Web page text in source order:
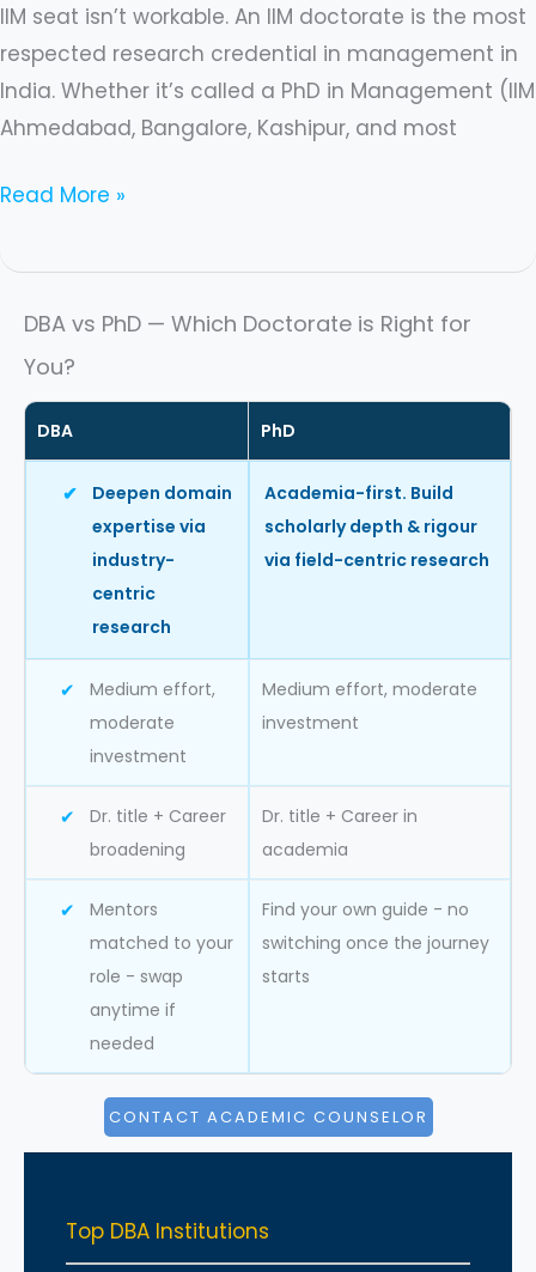
IIM seat isn’t workable. An IIM doctorate is the most
respected research credential in management in
India. Whether it’s called a PhD in Management (IIM
Ahmedabad, Bangalore, Kashipur, and most
Read More »
DBA vs PhD — Which Doctorate is Right for
You?
DBA PhD
Deepen domain
expertise via
industry-
centric
research
Academia-first. Build
scholarly depth & rigour
via field-centric research
Medium effort,
moderate
investment
Medium effort, moderate
investment
Dr. title + Career
broadening
Dr. title + Career in
academia
Mentors
matched to your
role - swap
anytime if
needed
Find your own guide - no
switching once the journey
starts
CONTACT ACADEMIC COUNSELOR
Top DBA Institutions